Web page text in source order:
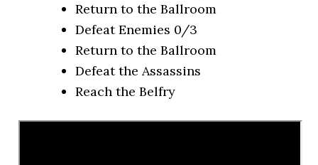
Return to the Ballroom
Defeat Enemies 0/3
Return to the Ballroom
Defeat the Assassins
Reach the Belfry